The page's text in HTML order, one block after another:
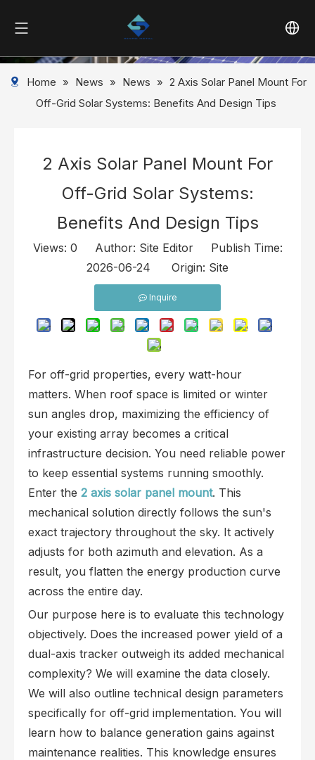
Home » News » News » 2 Axis Solar Panel Mount For
Off-Grid Solar Systems: Benefits And Design Tips
2 Axis Solar Panel Mount For
Off-Grid Solar Systems:
Benefits And Design Tips
Views: 0 Author: Site Editor Publish Time:
2026-06-24 Origin: Site
Inquire
For off-grid properties, every watt-hour
matters. When roof space is limited or winter
sun angles drop, maximizing the efficiency of
your existing array becomes a critical
infrastructure decision. You need reliable power
to keep essential systems running smoothly.
Enter the 2 axis solar panel mount. This
mechanical solution directly follows the sun's
exact trajectory throughout the sky. It actively
adjusts for both azimuth and elevation. As a
result, you flatten the energy production curve
across the entire day.
Our purpose here is to evaluate this technology
objectively. Does the increased power yield of a
dual-axis tracker outweigh its added mechanical
complexity? We will examine the data closely.
We will also outline technical design parameters
specifically for off-grid implementation. You will
learn how to balance generation gains against
maintenance realities. This knowledge ensures